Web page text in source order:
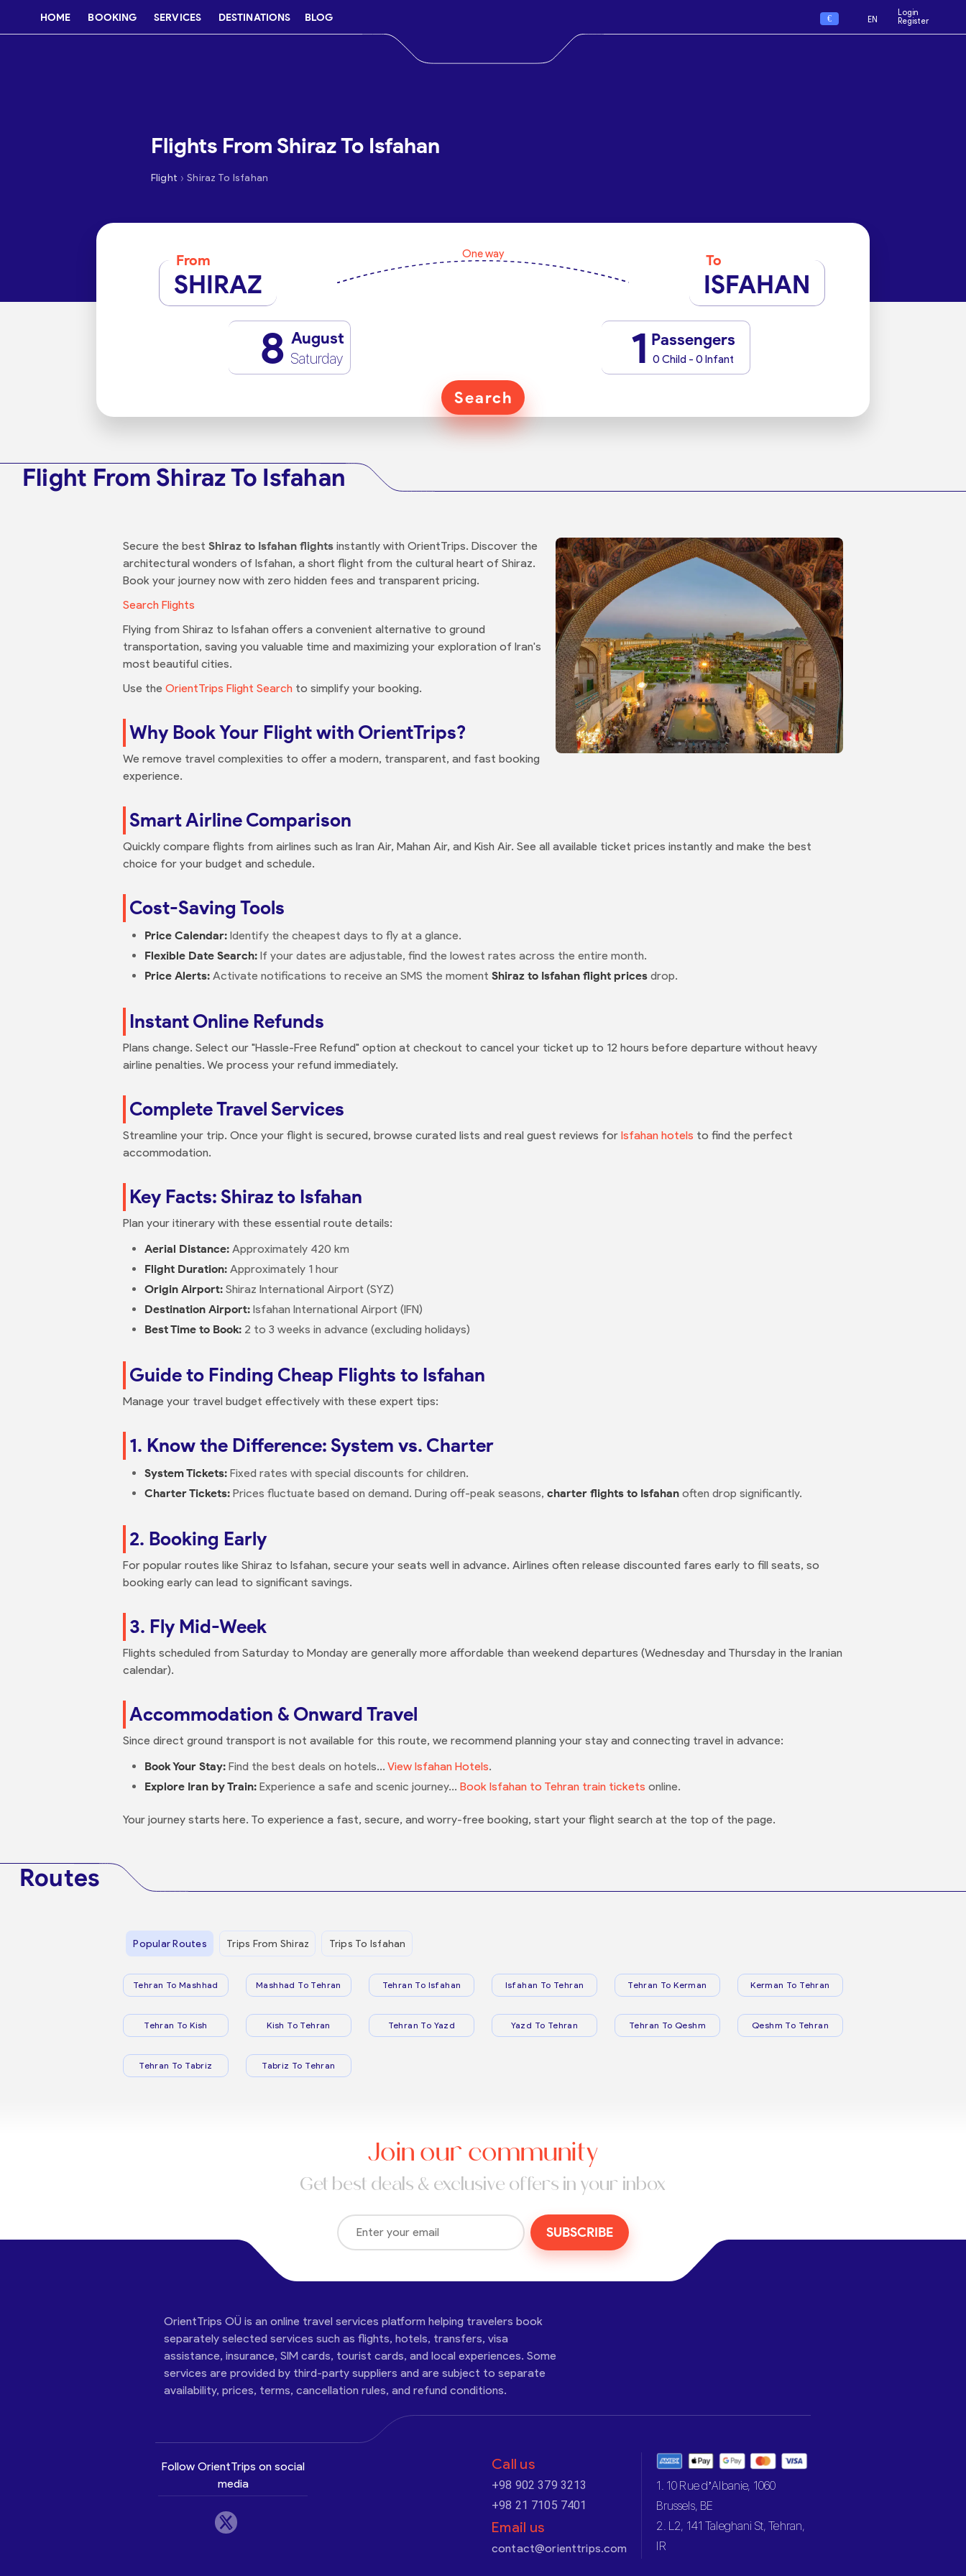
HOME BOOKING SERVICES DESTINATIONS BLOG € EN
Login
Register
Flights From Shiraz To Isfahan
Flight › Shiraz To Isfahan
From
SHIRAZ
One way To
ISFAHAN
8 August
Saturday 1 Passengers
0 Child - 0 Infant
Search
Flight From Shiraz To Isfahan
Secure the best Shiraz to Isfahan flights instantly with OrientTrips. Discover the
architectural wonders of Isfahan, a short flight from the cultural heart of Shiraz.
Book your journey now with zero hidden fees and transparent pricing.
Search Flights
Flying from Shiraz to Isfahan offers a convenient alternative to ground
transportation, saving you valuable time and maximizing your exploration of Iran's
most beautiful cities.
Use the OrientTrips Flight Search to simplify your booking.
Why Book Your Flight with OrientTrips?
We remove travel complexities to offer a modern, transparent, and fast booking
experience.
Smart Airline Comparison
Quickly compare flights from airlines such as Iran Air, Mahan Air, and Kish Air. See all available ticket prices instantly and make the best
choice for your budget and schedule.
Cost-Saving Tools
Price Calendar: Identify the cheapest days to fly at a glance.
Flexible Date Search: If your dates are adjustable, find the lowest rates across the entire month.
Price Alerts: Activate notifications to receive an SMS the moment Shiraz to Isfahan flight prices drop.
Instant Online Refunds
Plans change. Select our "Hassle-Free Refund" option at checkout to cancel your ticket up to 12 hours before departure without heavy
airline penalties. We process your refund immediately.
Complete Travel Services
Streamline your trip. Once your flight is secured, browse curated lists and real guest reviews for Isfahan hotels to find the perfect
accommodation.
Key Facts: Shiraz to Isfahan
Plan your itinerary with these essential route details:
Aerial Distance: Approximately 420 km
Flight Duration: Approximately 1 hour
Origin Airport: Shiraz International Airport (SYZ)
Destination Airport: Isfahan International Airport (IFN)
Best Time to Book: 2 to 3 weeks in advance (excluding holidays)
Guide to Finding Cheap Flights to Isfahan
Manage your travel budget effectively with these expert tips:
1. Know the Difference: System vs. Charter
System Tickets: Fixed rates with special discounts for children.
Charter Tickets: Prices fluctuate based on demand. During off-peak seasons, charter flights to Isfahan often drop significantly.
2. Booking Early
For popular routes like Shiraz to Isfahan, secure your seats well in advance. Airlines often release discounted fares early to fill seats, so
booking early can lead to significant savings.
3. Fly Mid-Week
Flights scheduled from Saturday to Monday are generally more affordable than weekend departures (Wednesday and Thursday in the Iranian
calendar).
Accommodation & Onward Travel
Since direct ground transport is not available for this route, we recommend planning your stay and connecting travel in advance:
Book Your Stay: Find the best deals on hotels... View Isfahan Hotels.
Explore Iran by Train: Experience a safe and scenic journey... Book Isfahan to Tehran train tickets online.
Your journey starts here. To experience a fast, secure, and worry-free booking, start your flight search at the top of the page.
Routes
Popular Routes Trips From Shiraz Trips To Isfahan
Tehran To Mashhad Mashhad To Tehran Tehran To Isfahan Isfahan To Tehran Tehran To Kerman Kerman To Tehran
Tehran To Kish Kish To Tehran Tehran To Yazd Yazd To Tehran Tehran To Qeshm Qeshm To Tehran
Tehran To Tabriz Tabriz To Tehran
Join our community
Get best deals & exclusive offers in your inbox
SUBSCRIBE
OrientTrips OÜ is an online travel services platform helping travelers book
separately selected services such as flights, hotels, transfers, visa
assistance, insurance, SIM cards, tourist cards, and local experiences. Some
services are provided by third-party suppliers and are subject to separate
availability, prices, terms, cancellation rules, and refund conditions.
Follow OrientTrips on social
media
Call us
+98 902 379 3213
+98 21 7105 7401
Email us
contact@orienttrips.com
1. 10 Rue d’Albanie, 1060
Brussels, BE
2. L2, 141 Taleghani St, Tehran,
IR